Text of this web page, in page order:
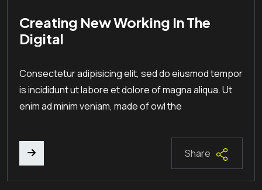
Creating New Working In The
Digital
Consectetur adipisicing elit, sed do eiusmod tempor
is incididunt ut labore et dolore of magna aliqua. Ut
enim ad minim veniam, made of owl the
Share